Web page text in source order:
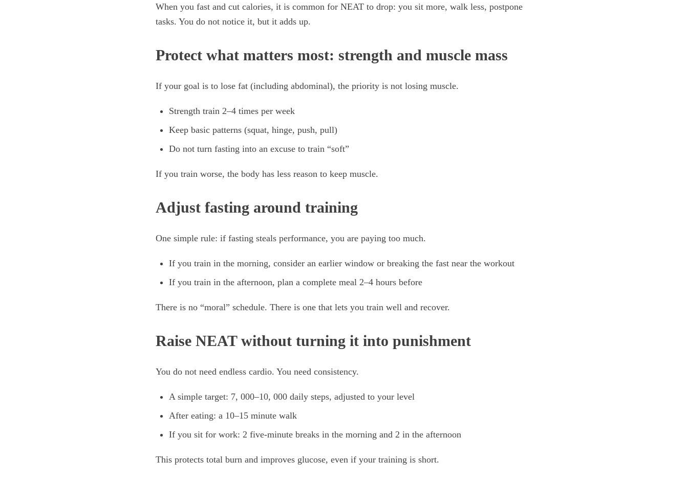
When you fast and cut calories, it is common for NEAT to drop: you sit more, walk less, postpone
tasks. You do not notice it, but it adds up.
Protect what matters most: strength and muscle mass
If your goal is to lose fat (including abdominal), the priority is not losing muscle.
Strength train 2–4 times per week
Keep basic patterns (squat, hinge, push, pull)
Do not turn fasting into an excuse to train “soft”
If you train worse, the body has less reason to keep muscle.
Adjust fasting around training
One simple rule: if fasting steals performance, you are paying too much.
If you train in the morning, consider an earlier window or breaking the fast near the workout
If you train in the afternoon, plan a complete meal 2–4 hours before
There is no “moral” schedule. There is one that lets you train well and recover.
Raise NEAT without turning it into punishment
You do not need endless cardio. You need consistency.
A simple target: 7, 000–10, 000 daily steps, adjusted to your level
After eating: a 10–15 minute walk
If you sit for work: 2 five-minute breaks in the morning and 2 in the afternoon
This protects total burn and improves glucose, even if your training is short.